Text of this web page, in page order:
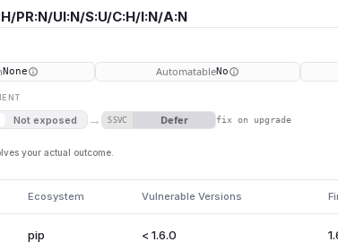
PR:N/UI:N/S:U/C:H/I:N/A:N
None AutomatableNo
Not exposed → SSVC Defer fix on upgrade
your actual outcome.
Ecosystem Vulnerable Versions
pip < 1.6.0